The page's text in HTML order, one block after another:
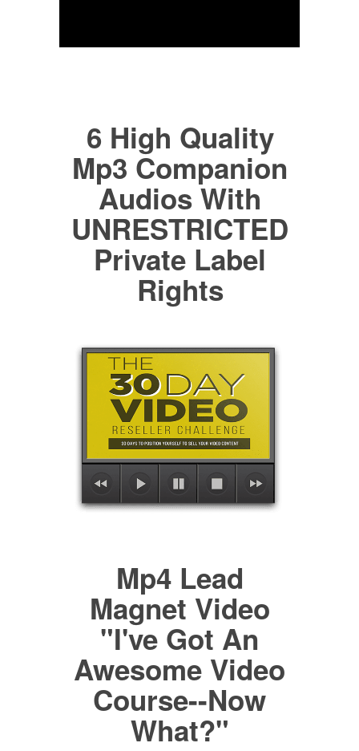
6 High Quality
Mp3 Companion
Audios With
UNRESTRICTED
Private Label
Rights
Mp4 Lead
Magnet Video
"I've Got An
Awesome Video
Course--Now
What?"